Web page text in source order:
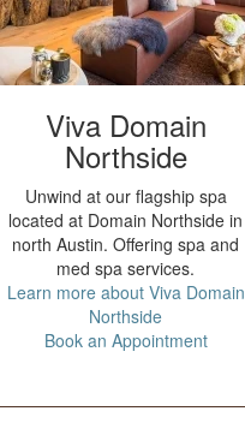
Viva Domain
Northside
Unwind at our flagship spa
located at Domain Northside in
north Austin. Offering spa and
med spa services.
Learn more about Viva Domain
Northside
Book an Appointment